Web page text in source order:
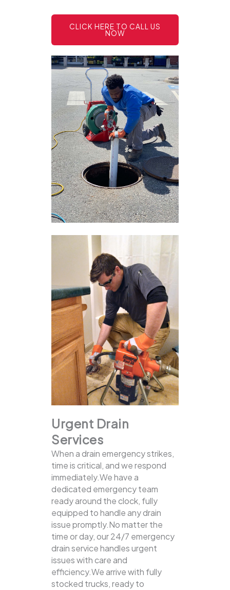
CLICK HERE TO CALL US
NOW
Urgent Drain
Services
When a drain emergency strikes,
time is critical, and we respond
immediately.We have a
dedicated emergency team
ready around the clock, fully
equipped to handle any drain
issue promptly.No matter the
time or day, our 24/7 emergency
drain service handles urgent
issues with care and
efficiency.We arrive with fully
stocked trucks, ready to